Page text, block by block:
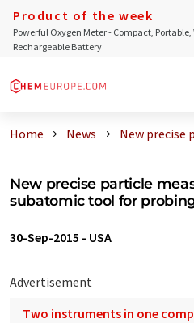
Product of the week
Powerful Oxygen Meter - Compact,
Rechargeable Battery
Home News New precise
New precise particle
subatomic tool for
30-Sep-2015 - USA
Advertisement
Two instruments in one